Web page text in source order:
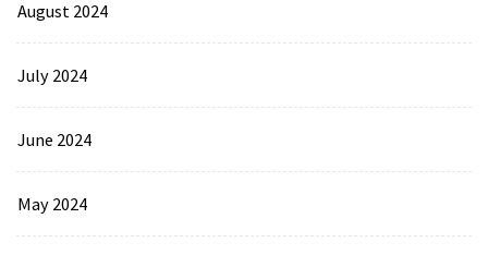
August 2024
July 2024
June 2024
May 2024